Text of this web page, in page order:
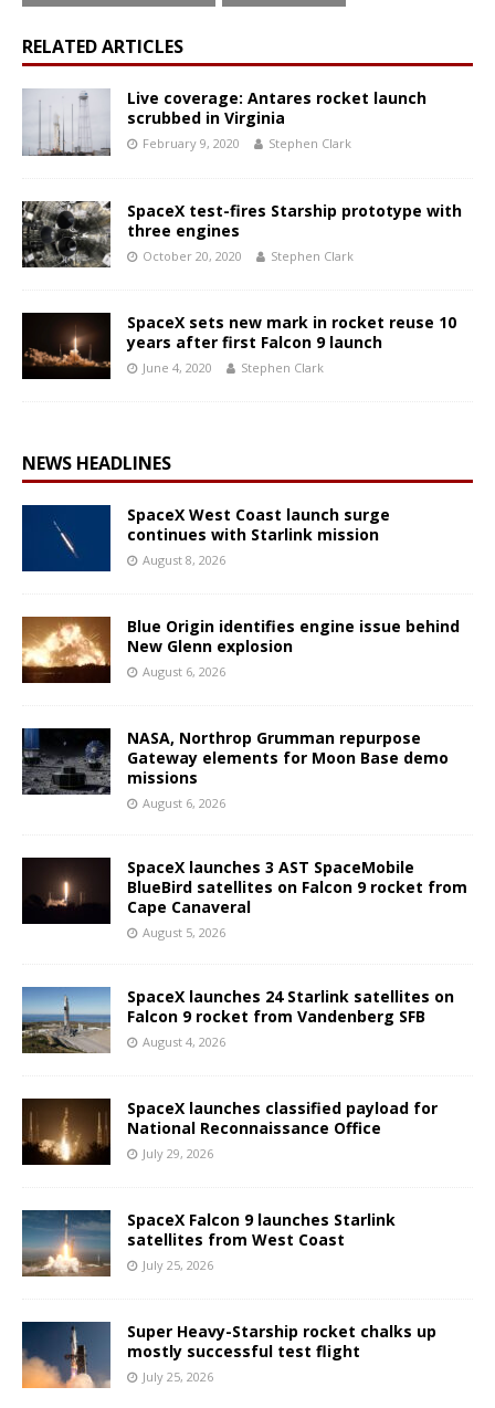
RELATED ARTICLES
Live coverage: Antares rocket launch
scrubbed in Virginia
February 9, 2020 Stephen Clark
SpaceX test-fires Starship prototype with
three engines
October 20, 2020 Stephen Clark
SpaceX sets new mark in rocket reuse 10
years after first Falcon 9 launch
June 4, 2020 Stephen Clark
NEWS HEADLINES
SpaceX West Coast launch surge
continues with Starlink mission
August 8, 2026
Blue Origin identifies engine issue behind
New Glenn explosion
August 6, 2026
NASA, Northrop Grumman repurpose
Gateway elements for Moon Base demo
missions
August 6, 2026
SpaceX launches 3 AST SpaceMobile
BlueBird satellites on Falcon 9 rocket from
Cape Canaveral
August 5, 2026
SpaceX launches 24 Starlink satellites on
Falcon 9 rocket from Vandenberg SFB
August 4, 2026
SpaceX launches classified payload for
National Reconnaissance Office
July 29, 2026
SpaceX Falcon 9 launches Starlink
satellites from West Coast
July 25, 2026
Super Heavy-Starship rocket chalks up
mostly successful test flight
July 25, 2026